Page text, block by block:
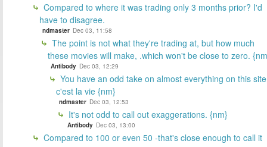
Compared to where it was trading only 3 months prior? I'd
have to disagree.
ndmaster Dec 03, 11:58
The point is not what they're trading at, but how much
these movies will make, .which won't be close to zero.
Antibody Dec 03, 12:29
You have an odd take on almost everything on this
c'est la vie {nm}
ndmaster Dec 03, 12:53
It's not odd to call out exaggerations. {nm}
Antibody Dec 03, 13:00
Compared to 100 or even 50 -that's close enough to call it